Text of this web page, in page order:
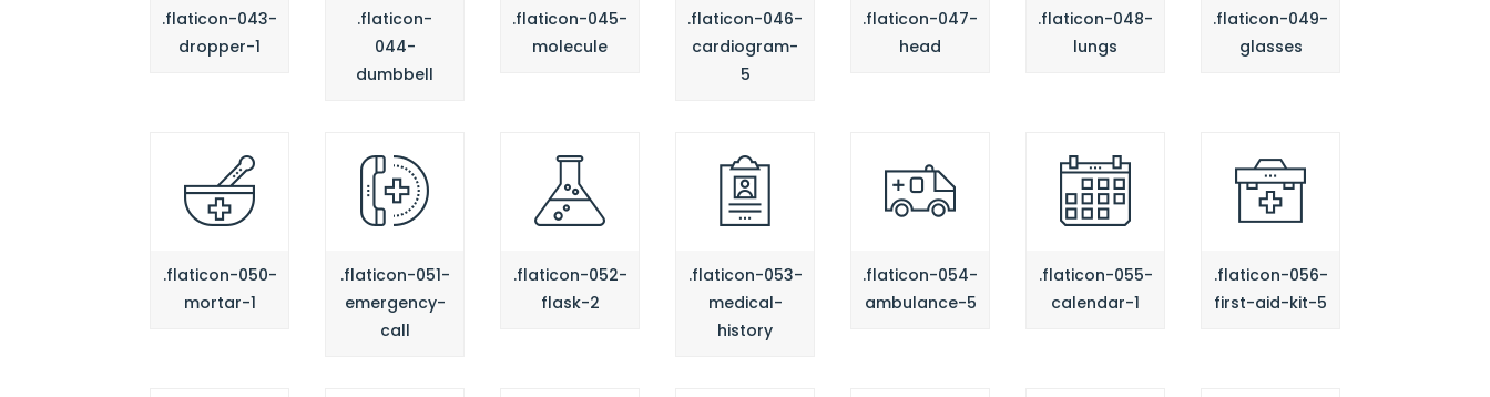
.flaticon-043-
dropper-1
.flaticon-
044-
dumbbell
.flaticon-045-
molecule
.flaticon-046-
cardiogram-
5
.flaticon-047-
head
.flaticon-048-
lungs
.flaticon-049-
glasses
.flaticon-050-
mortar-1
.flaticon-051-
emergency-
call
.flaticon-052-
flask-2
.flaticon-053-
medical-
history
.flaticon-054-
ambulance-5
.flaticon-055-
calendar-1
.flaticon-056-
first-aid-kit-5